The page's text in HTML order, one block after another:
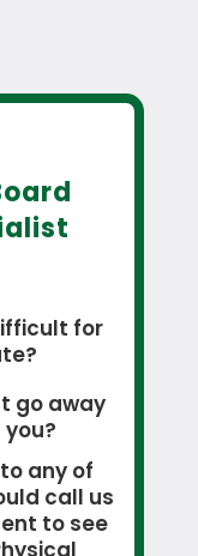
for
go away
any of
call us
to see